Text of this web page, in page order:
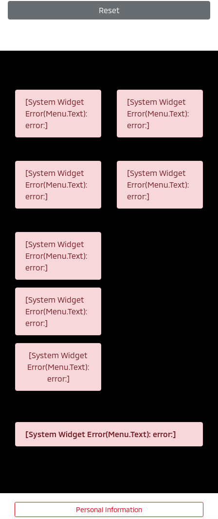
Reset
[System Widget
Error(Menu.Text):
error:]
[System Widget
Error(Menu.Text):
error:]
[System Widget
Error(Menu.Text):
error:]
[System Widget
Error(Menu.Text):
error:]
[System Widget
Error(Menu.Text):
error:]
[System Widget
Error(Menu.Text):
error:]
[System Widget
Error(Menu.Text):
error:]
[System Widget Error(Menu.Text): error:]
Personal Information